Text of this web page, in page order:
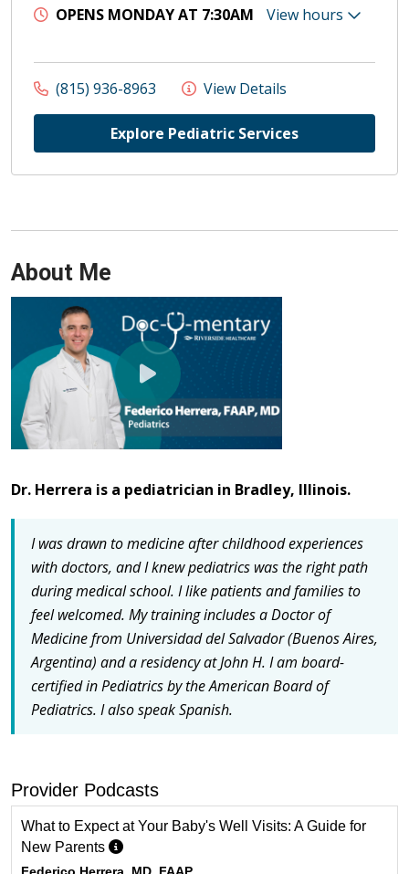
OPENS MONDAY AT 7:30AM
View hours
(815) 936-8963 View Details
Explore Pediatric Services
About Me
Dr. Herrera is a pediatrician in Bradley, Illinois.
I was drawn to medicine after childhood experiences
with doctors, and I knew pediatrics was the right path
during medical school. I like patients and families to
feel welcomed. My training includes a Doctor of
Medicine from Universidad del Salvador (Buenos Aires,
Argentina) and a residency at John H. I am board-
certified in Pediatrics by the American Board of
Pediatrics. I also speak Spanish.